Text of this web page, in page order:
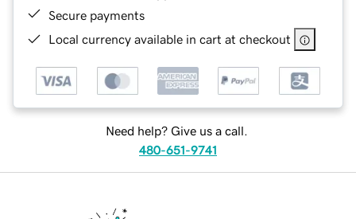
Secure payments
Local currency available in cart at checkout
Need help? Give us a call.
480-651-9741